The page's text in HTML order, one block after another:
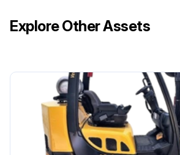
Explore Other Assets